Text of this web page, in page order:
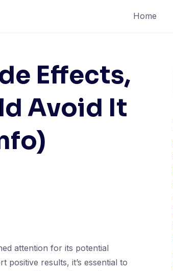
Home
Effects,
Avoid It
attention for its potential
positive results, it’s essential to